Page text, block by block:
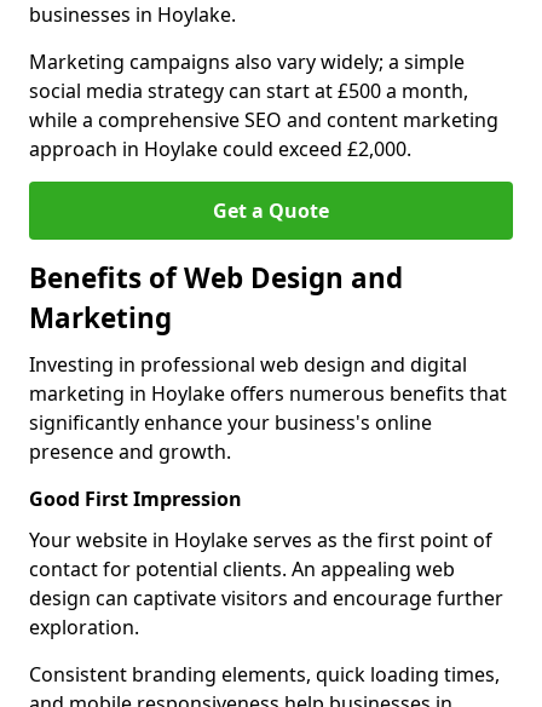
businesses in Hoylake.
Marketing campaigns also vary widely; a simple
social media strategy can start at £500 a month,
while a comprehensive SEO and content marketing
approach in Hoylake could exceed £2,000.
Get a Quote
Benefits of Web Design and
Marketing
Investing in professional web design and digital
marketing in Hoylake offers numerous benefits that
significantly enhance your business's online
presence and growth.
Good First Impression
Your website in Hoylake serves as the first point of
contact for potential clients. An appealing web
design can captivate visitors and encourage further
exploration.
Consistent branding elements, quick loading times,